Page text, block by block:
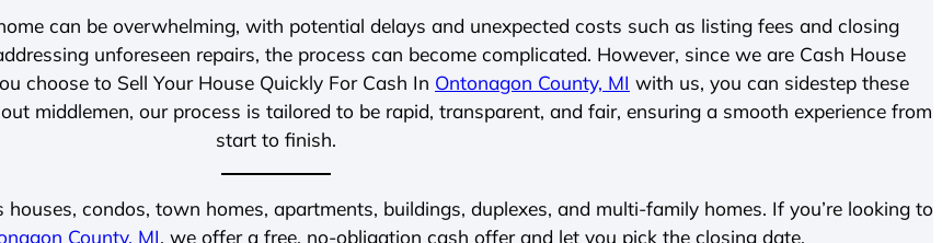
can be overwhelming, with potential delays and unexpected costs such as listing fees and closing
unforeseen repairs, the process can become complicated. However, since we are Cash House
choose to Sell Your House Quickly For Cash In Ontonagon County, MI with us, you can sidestep these
middlemen, our process is tailored to be rapid, transparent, and fair, ensuring a smooth experience from
start to finish.
condos, town homes, apartments, buildings, duplexes, and multi-family homes. If you’re looking to
County, MI, we offer a free, no-obligation cash offer and let you pick the closing date.